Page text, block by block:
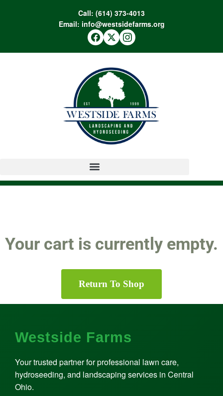
Call: (614) 373-4013
Email: info@westsidefarms.org
Your cart is currently empty.
Return To Shop
Westside Farms
Your trusted partner for professional lawn care,
hydroseeding, and landscaping services in Central
Ohio.